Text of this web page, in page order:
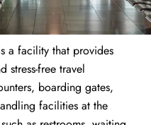
a facility that provides
stress-free travel
boarding gates,
facilities at the